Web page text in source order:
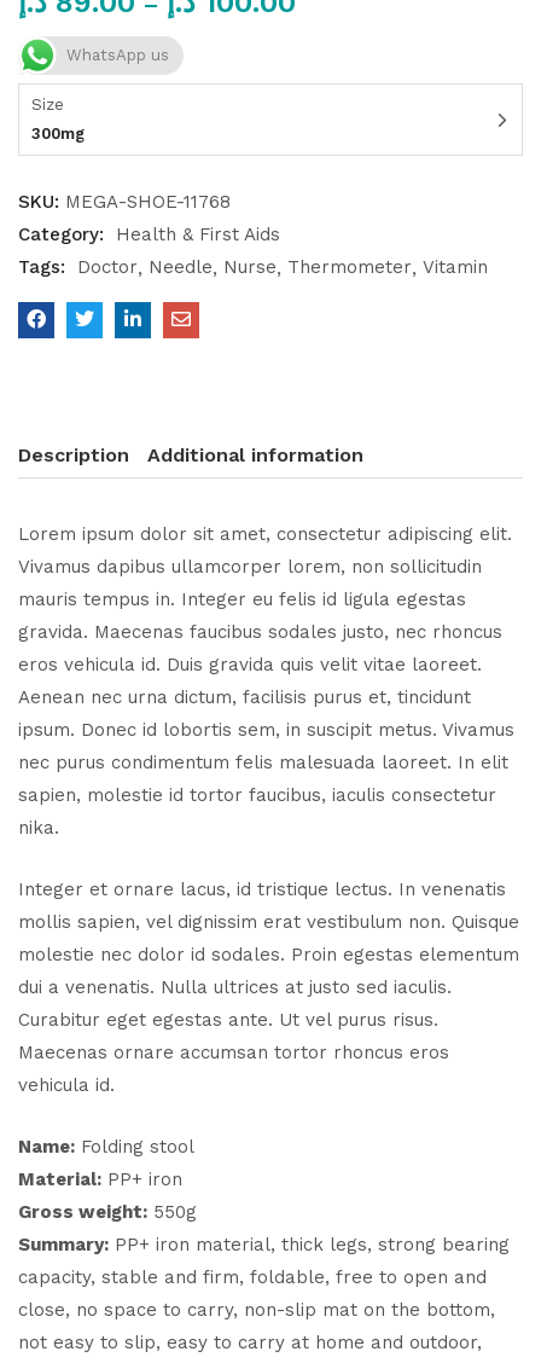
WhatsApp us
Size
300mg
SKU: MEGA-SHOE-11768
Category:
Health & First Aids
Tags:
Doctor Needle Nurse Thermometer Vitamin
Description Additional information
Lorem ipsum dolor sit amet, consectetur adipiscing elit.
Vivamus dapibus ullamcorper lorem, non sollicitudin
mauris tempus in. Integer eu felis id ligula egestas
gravida. Maecenas faucibus sodales justo, nec rhoncus
eros vehicula id. Duis gravida quis velit vitae laoreet.
Aenean nec urna dictum, facilisis purus et, tincidunt
ipsum. Donec id lobortis sem, in suscipit metus. Vivamus
nec purus condimentum felis malesuada laoreet. In elit
sapien, molestie id tortor faucibus, iaculis consectetur
nika.
Integer et ornare lacus, id tristique lectus. In venenatis
mollis sapien, vel dignissim erat vestibulum non. Quisque
molestie nec dolor id sodales. Proin egestas elementum
dui a venenatis. Nulla ultrices at justo sed iaculis.
Curabitur eget egestas ante. Ut vel purus risus.
Maecenas ornare accumsan tortor rhoncus eros
vehicula id.
Name: Folding stool
Material: PP+ iron
Gross weight: 550g
Summary: PP+ iron material, thick legs, strong bearing
capacity, stable and firm, foldable, free to open and
close, no space to carry, non-slip mat on the bottom,
not easy to slip, easy to carry at home and outdoor,